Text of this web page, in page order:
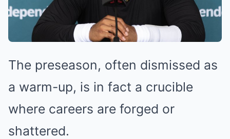
The preseason, often dismissed as
a warm-up, is in fact a crucible
where careers are forged or
shattered.